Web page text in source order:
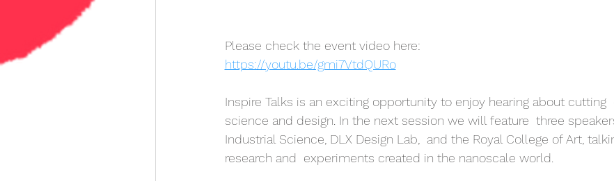
Please check the event video here:
https://youtu.be/gmi7VtdQURo
Inspire Talks is an exciting opportunity to enjoy hearing about cutting
science and design. In the next session we will feature  three
Industrial Science, DLX Design Lab,  and the Royal College of Art,
research and  experiments created in the nanoscale world.